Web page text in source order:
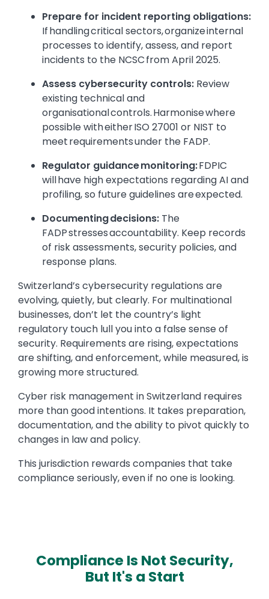
Prepare for incident reporting obligations:
If handling critical sectors, organize internal
processes to identify, assess, and report
incidents to the NCSC from April 2025.
Assess cybersecurity controls: Review
existing technical and
organisational controls. Harmonise where
possible with either ISO 27001 or NIST to
meet requirements under the FADP.
Regulator guidance monitoring:FDPIC
will have high expectations regarding AI and
profiling, so future guidelines are expected.
Documenting decisions: The
FADP stresses accountability. Keep records
of risk assessments, security policies, and
response plans.
Switzerland’s cybersecurity regulations are
evolving, quietly, but clearly. For multinational
businesses, don’t let the country’s light
regulatory touch lull you into a false sense of
security. Requirements are rising, expectations
are shifting, and enforcement, while measured, is
growing more structured.
Cyber risk management in Switzerland requires
more than good intentions. It takes preparation,
documentation, and the ability to pivot quickly to
changes in law and policy.
This jurisdiction rewards companies that take
compliance seriously, even if no one is looking.
Compliance Is Not Security,
But It's a Start